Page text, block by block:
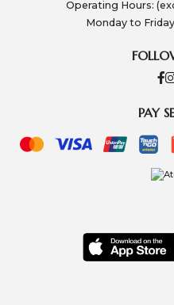
Operating Hours:
Monday to
PAY